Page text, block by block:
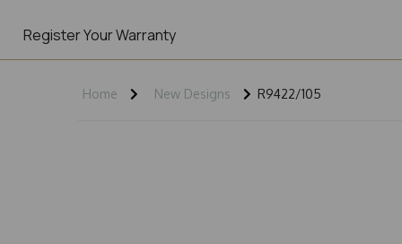
Register Your Warranty
Home New Designs R9422/105